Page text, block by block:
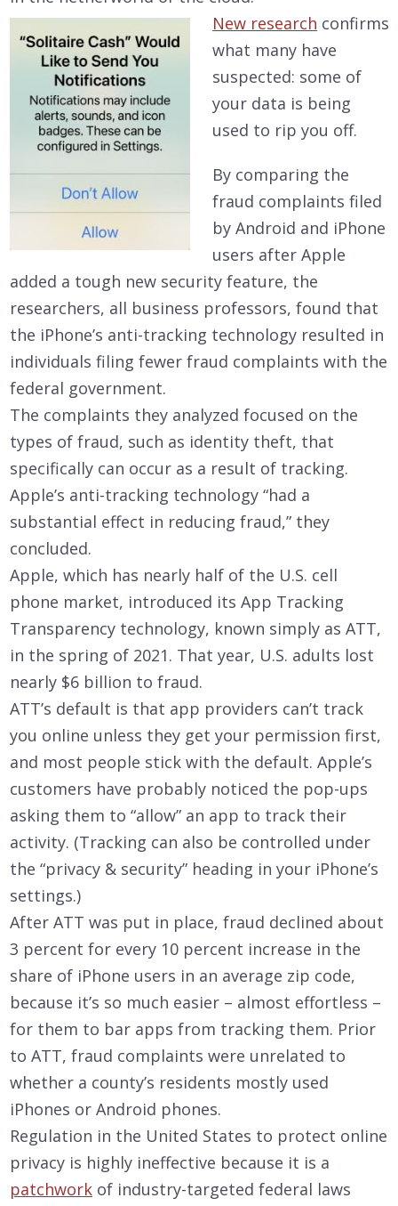
New research confirms
what many have
suspected: some of
your data is being
used to rip you off.
By comparing the
fraud complaints filed
by Android and iPhone
users after Apple
added a tough new security feature, the
researchers, all business professors, found that
the iPhone’s anti-tracking technology resulted in
individuals filing fewer fraud complaints with the
federal government.
The complaints they analyzed focused on the
types of fraud, such as identity theft, that
specifically can occur as a result of tracking.
Apple’s anti-tracking technology “had a
substantial effect in reducing fraud,” they
concluded.
Apple, which has nearly half of the U.S. cell
phone market, introduced its App Tracking
Transparency technology, known simply as ATT,
in the spring of 2021. That year, U.S. adults lost
nearly $6 billion to fraud.
ATT’s default is that app providers can’t track
you online unless they get your permission first,
and most people stick with the default. Apple’s
customers have probably noticed the pop-ups
asking them to “allow” an app to track their
activity. (Tracking can also be controlled under
the “privacy & security” heading in your iPhone’s
settings.)
After ATT was put in place, fraud declined about
3 percent for every 10 percent increase in the
share of iPhone users in an average zip code,
because it’s so much easier – almost effortless –
for them to bar apps from tracking them. Prior
to ATT, fraud complaints were unrelated to
whether a county’s residents mostly used
iPhones or Android phones.
Regulation in the United States to protect online
privacy is highly ineffective because it is a
patchwork of industry-targeted federal laws